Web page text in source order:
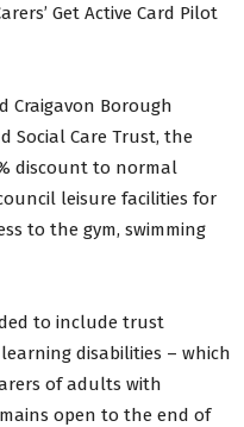
Get Active Card Pilot
Craigavon Borough
Social Care Trust, the
discount to normal
leisure facilities for
to the gym, swimming
to include trust
disabilities – which
of adults with
open to the end of